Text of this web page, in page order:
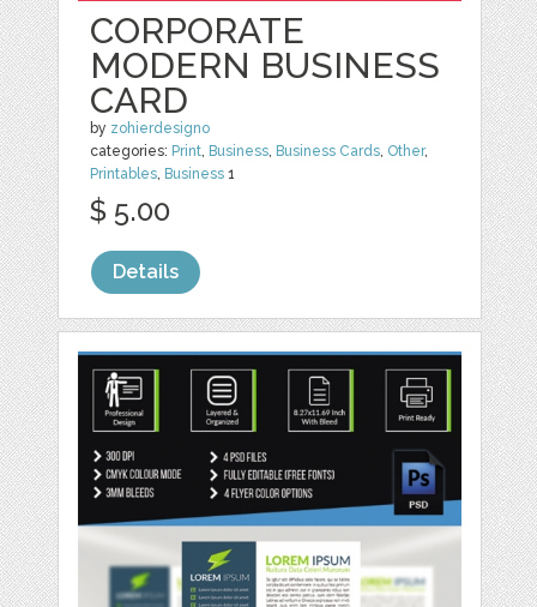
CORPORATE
MODERN BUSINESS
CARD
by zohierdesigno
categories: Print Business Business Cards Other,
Printables Business 1
$ 5.00
Details